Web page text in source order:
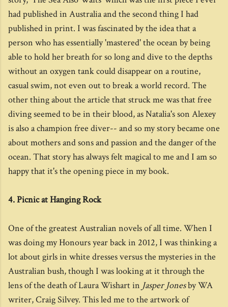
had published in Australia and the second thing I had
published in print. I was fascinated by the idea that a
person who has essentially 'mastered' the ocean by being
able to hold her breath for so long and dive to the depths
without an oxygen tank could disappear on a routine,
casual swim, not even out to break a world record. The
other thing about the article that struck me was that free
diving seemed to be in their blood, as Natalia's son Alexey
is also a champion free diver-- and so my story became one
about mothers and sons and passion and the danger of the
ocean. That story has always felt magical to me and I am so
happy that it's the opening piece in my book.
4. Picnic at Hanging Rock
One of the greatest Australian novels of all time. When I
was doing my Honours year back in 2012, I was thinking a
lot about girls in white dresses versus the mysteries in the
Australian bush, though I was looking at it through the
lens of the death of Laura Wishart in Jasper Jonesby WA
writer, Craig Silvey. This led me to the artwork of